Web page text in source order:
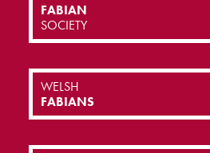
FABIAN
SOCIETY
WELSH
FABIANS